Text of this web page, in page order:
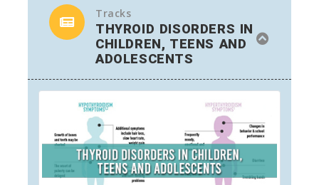
Tracks
THYROID DISORDERS IN
CHILDREN, TEENS AND
ADOLESCENTS